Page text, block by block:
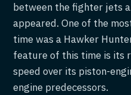
between the fighter jets
appeared. One of the
time was a Hawker
feature of this time is its
speed over its piston-
engine predecessors.